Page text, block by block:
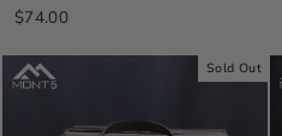
$74.00
Sold Out